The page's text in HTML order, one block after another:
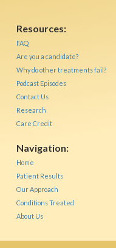
Resources:
FAQ
Are you a candidate?
Why do other treatments fail?
Podcast Episodes
Contact Us
Research
Care Credit
Navigation:
Home
Patient Results
Our Approach
Conditions Treated
About Us